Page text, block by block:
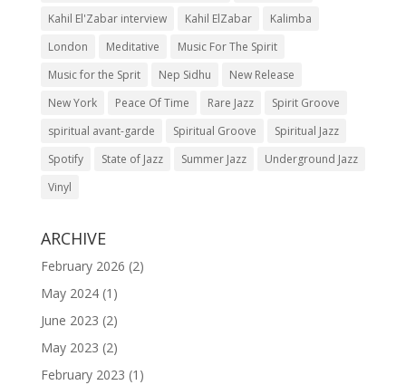
Kahil El'Zabar interview
Kahil ElZabar
Kalimba
London
Meditative
Music For The Spirit
Music for the Sprit
Nep Sidhu
New Release
New York
Peace Of Time Rare Jazz
Spirit Groove
spiritual avant-garde
Spiritual Groove
Spiritual Jazz
Spotify
State of Jazz Summer Jazz
Underground Jazz
Vinyl
ARCHIVE
February 2026 (2)
May 2024(1)
June 2023 (2)
May 2023 (2)
February 2023 (1)